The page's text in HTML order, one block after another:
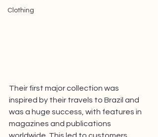
Clothing
Their first major collection was
inspired by their travels to Brazil and
was a huge success, with features in
magazines and publications